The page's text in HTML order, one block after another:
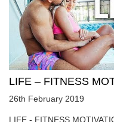
LIFE – FITNESS
26th February 2019
LIFE - FITNESS